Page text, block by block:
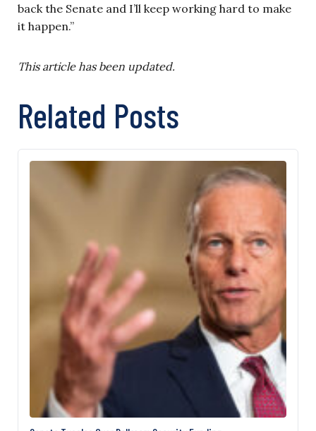
back the Senate and I’ll keep working hard to make
it happen.”
This article has been updated.
Related Posts